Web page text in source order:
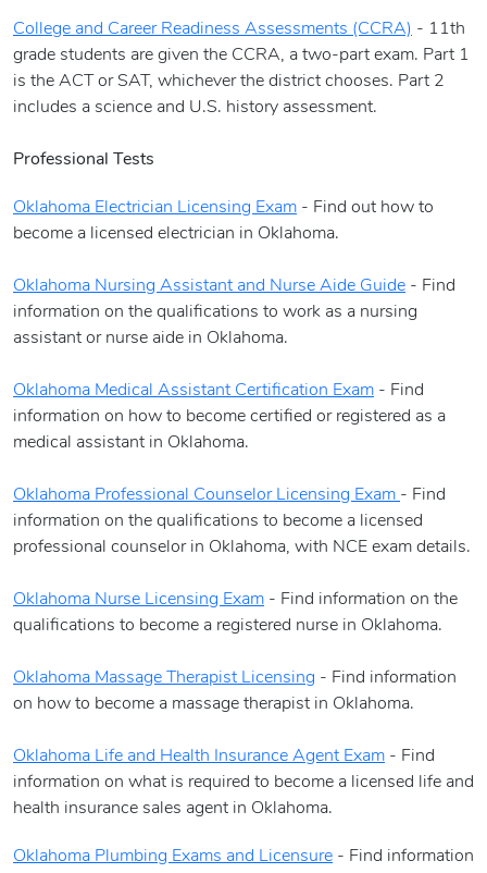
College and Career Readiness Assessments (CCRA) - 11th
grade students are given the CCRA, a two-part exam. Part 1
is the ACT or SAT, whichever the district chooses. Part 2
includes a science and U.S. history assessment.
Professional Tests
Oklahoma Electrician Licensing Exam - Find out how to
become a licensed electrician in Oklahoma.
Oklahoma Nursing Assistant and Nurse Aide Guide - Find
information on the qualifications to work as a nursing
assistant or nurse aide in Oklahoma.
Oklahoma Medical Assistant Certification Exam - Find
information on how to become certified or registered as a
medical assistant in Oklahoma.
Oklahoma Professional Counselor Licensing Exam - Find
information on the qualifications to become a licensed
professional counselor in Oklahoma, with NCE exam details.
Oklahoma Nurse Licensing Exam - Find information on the
qualifications to become a registered nurse in Oklahoma.
Oklahoma Massage Therapist Licensing - Find information
on how to become a massage therapist in Oklahoma.
Oklahoma Life and Health Insurance Agent Exam - Find
information on what is required to become a licensed life and
health insurance sales agent in Oklahoma.
Oklahoma Plumbing Exams and Licensure - Find information